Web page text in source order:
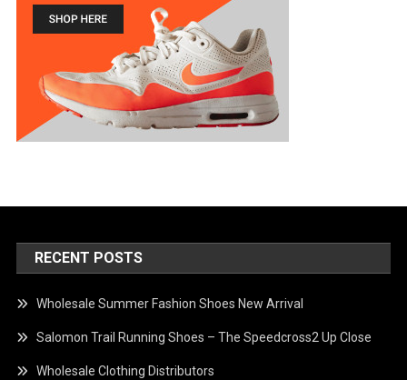
RECENT POSTS
Wholesale Summer Fashion Shoes New Arrival
Salomon Trail Running Shoes – The Speedcross2 Up Close
Wholesale Clothing Distributors